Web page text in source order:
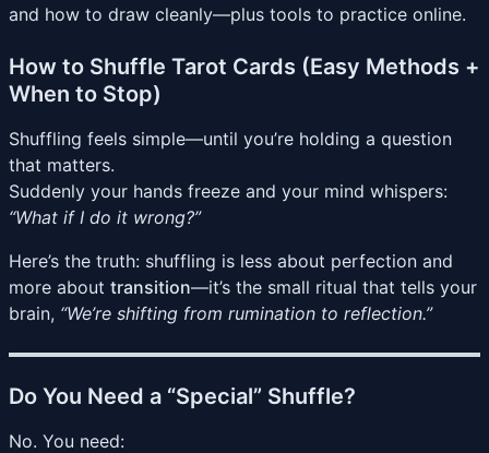
and how to draw cleanly—plus tools to practice online.
How to Shuffle Tarot Cards (Easy Methods +
When to Stop)
Shuffling feels simple—until you’re holding a question
that matters.
Suddenly your hands freeze and your mind whispers:
“What if I do it wrong?”
Here’s the truth: shuffling is less about perfection and
more about transition—it’s the small ritual that tells your
brain, “We’re shifting from rumination to reflection.”
Do You Need a “Special” Shuffle?
No. You need: